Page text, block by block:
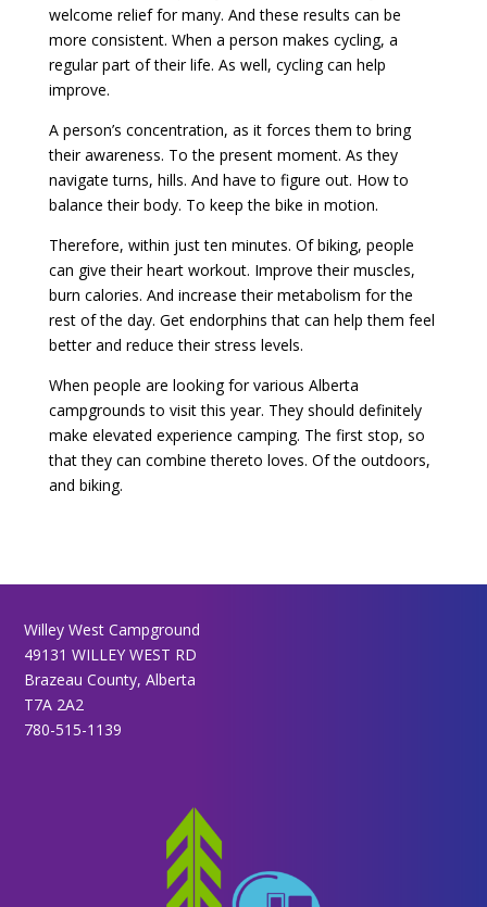
welcome relief for many. And these results can be
more consistent. When a person makes cycling, a
regular part of their life. As well, cycling can help
improve.
A person’s concentration, as it forces them to bring
their awareness. To the present moment. As they
navigate turns, hills. And have to figure out. How to
balance their body. To keep the bike in motion.
Therefore, within just ten minutes. Of biking, people
can give their heart workout. Improve their muscles,
burn calories. And increase their metabolism for the
rest of the day. Get endorphins that can help them feel
better and reduce their stress levels.
When people are looking for various Alberta
campgrounds to visit this year. They should definitely
make elevated experience camping. The first stop, so
that they can combine thereto loves. Of the outdoors,
and biking.
Willey West Campground
49131 WILLEY WEST RD
Brazeau County, Alberta
T7A 2A2
780-515-1139